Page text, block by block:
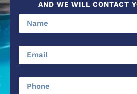
AND WE WILL CONTACT